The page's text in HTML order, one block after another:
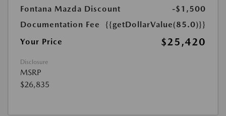
Fontana Mazda Discount
-$1,500
Documentation Fee
{{getDollarValue(85.0)}}
Your Price
$25,420
Disclosure
MSRP
$26,835